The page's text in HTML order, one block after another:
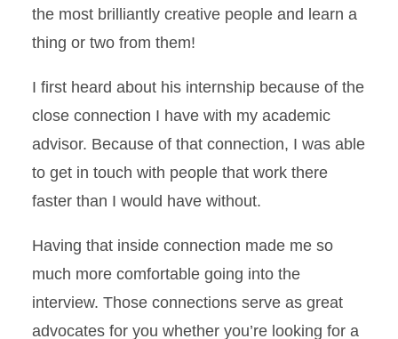
the most brilliantly creative people and learn a
thing or two from them!
I first heard about his internship because of the
close connection I have with my academic
advisor. Because of that connection, I was able
to get in touch with people that work there
faster than I would have without.
Having that inside connection made me so
much more comfortable going into the
interview. Those connections serve as great
advocates for you whether you’re looking for a